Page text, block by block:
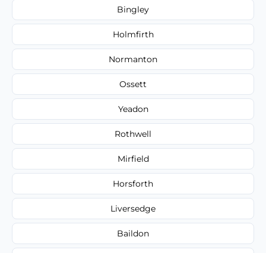
Bingley
Holmfirth
Normanton
Ossett
Yeadon
Rothwell
Mirfield
Horsforth
Liversedge
Baildon